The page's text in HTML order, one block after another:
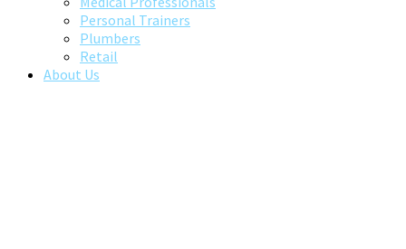
Personal Trainers
Plumbers
Retail
About Us